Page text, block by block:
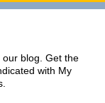
our blog. Get the
with My